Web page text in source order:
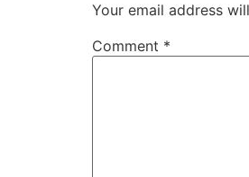
Your email address
Comment *